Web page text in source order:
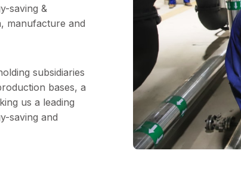
saving &
manufacture and
subsidiaries
bases, a
us a leading
saving and